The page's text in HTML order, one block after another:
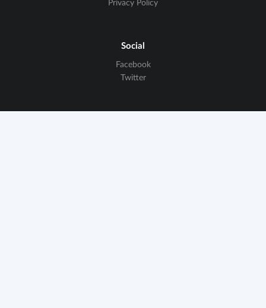
Privacy Policy
Social
Facebook
Twitter